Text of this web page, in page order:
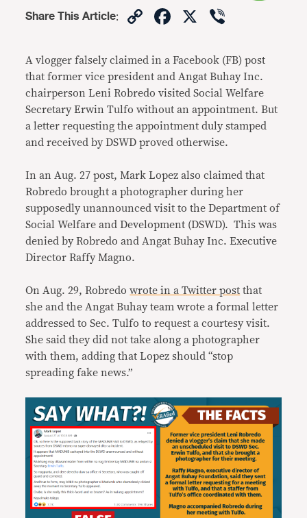
Share This Article: CopyFacebook
X
A vlogger falsely claimed in a Facebook (FB) post
that former vice president and Angat Buhay Inc.
chairperson Leni Robredo visited Social Welfare
Secretary Erwin Tulfo without an appointment. But
a letter requesting the appointment duly stamped
and received by DSWD proved otherwise.
In an Aug. 27 post, Mark Lopez also claimed that
Robredo brought a photographer during her
supposedly unannounced visit to the Department of
Social Welfare and Development (DSWD). This was
denied by Robredo and Angat Buhay Inc. Executive
Director Raffy Magno.
On Aug. 29, Robredowrote in a Twitter post that
she and the Angat Buhay team wrote a formal letter
addressed to Sec. Tulfo to request a courtesy visit.
She said they did not take along a photographer
with them, adding that Lopez should “stop
spreading fake news.”